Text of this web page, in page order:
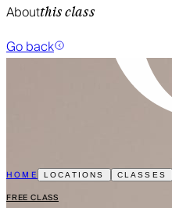
HOME LOCATIONS CLASSES
FREE CLASS
Aboutthis class
Go back